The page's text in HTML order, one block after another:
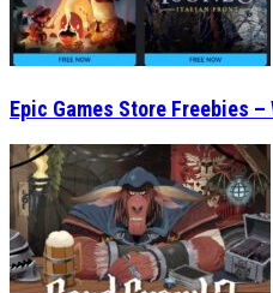
Epic Games Store Freebies